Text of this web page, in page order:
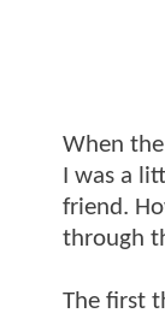
When
I was a
friend.
through
The first